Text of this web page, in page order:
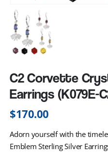
C2 Corvette
Earrings (K079E-
$170.00
Adorn yourself with the
Emblem Sterling Silver